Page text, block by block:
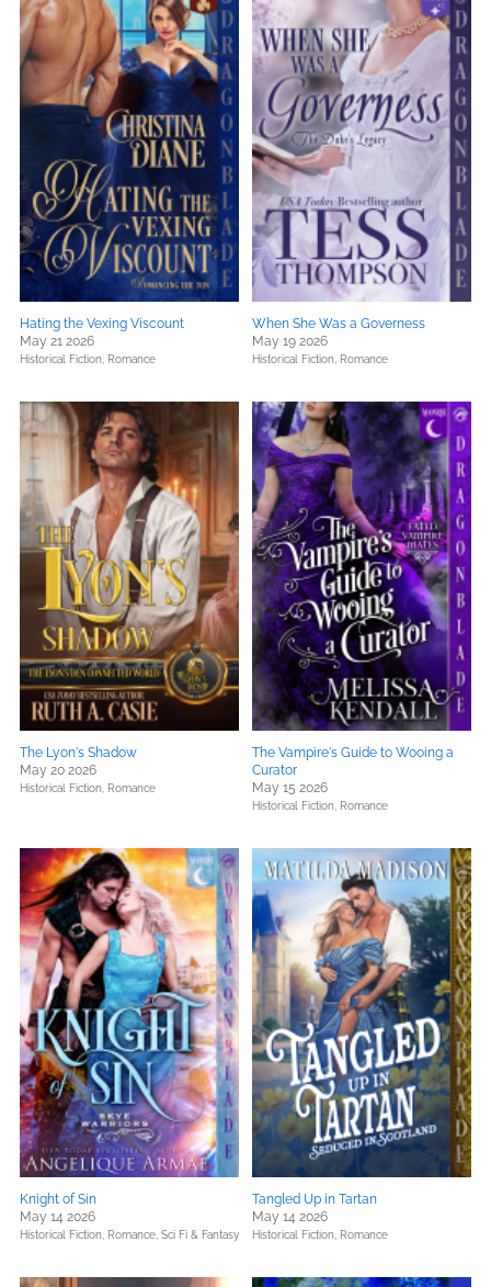
Hating the Vexing Viscount
May 21 2026
Historical Fiction, Romance
When She Was a Governess
May 19 2026
Historical Fiction, Romance
The Lyon's Shadow
May 20 2026
Historical Fiction, Romance
The Vampire's Guide to Wooing a
Curator
May 15 2026
Historical Fiction, Romance
Knight of Sin
May 14 2026
Historical Fiction, Romance, Sci Fi & Fantasy
Tangled Up in Tartan
May 14 2026
Historical Fiction, Romance